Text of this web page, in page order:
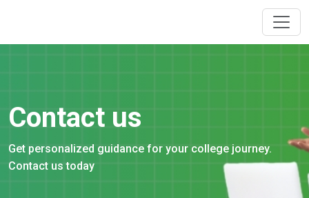
Contact us
Get personalized guidance for your college journey.
Contact us today